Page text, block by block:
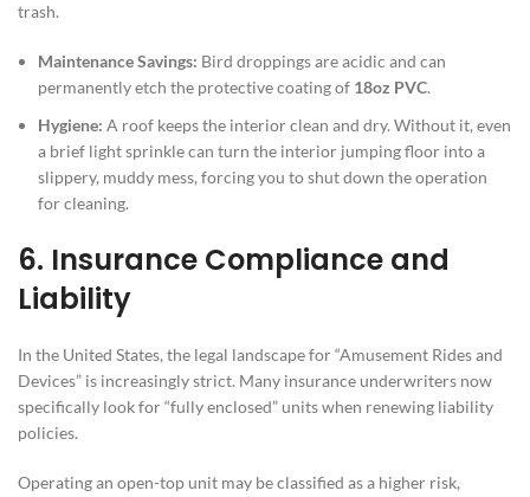
trash.
Maintenance Savings: Bird droppings are acidic and can
permanently etch the protective coating of 18oz PVC.
Hygiene: A roof keeps the interior clean and dry. Without it, even
a brief light sprinkle can turn the interior jumping floor into a
slippery, muddy mess, forcing you to shut down the operation
for cleaning.
6. Insurance Compliance and
Liability
In the United States, the legal landscape for “Amusement Rides and
Devices” is increasingly strict. Many insurance underwriters now
specifically look for “fully enclosed” units when renewing liability
policies.
Operating an open-top unit may be classified as a higher risk,